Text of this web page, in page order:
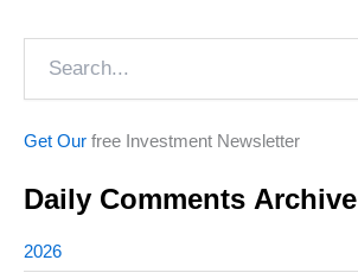
Get Our free Investment Newsletter
Daily Comments Archive
2026